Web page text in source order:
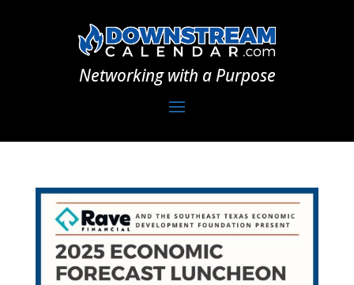
Networking with a Purpose